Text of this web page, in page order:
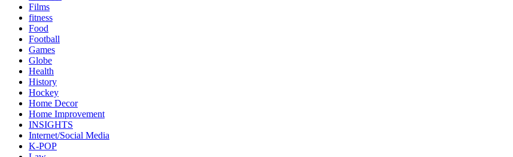
Films
fitness
Food
Football
Games
Globe
Health
History
Hockey
Home Decor
Home Improvement
INSIGHTS
Internet/Social Media
K-POP